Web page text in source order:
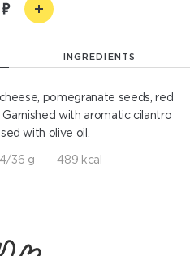
INGREDIENTS
pomegranate seeds, red
with aromatic cilantro
with olive oil.
36 g 489 kcal